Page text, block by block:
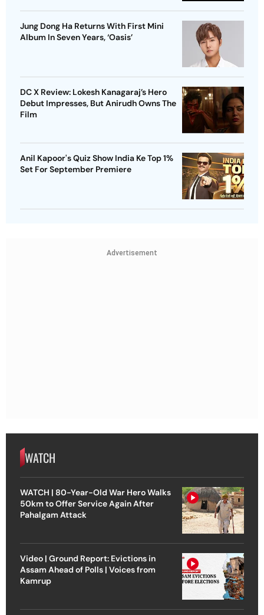
Jung Dong Ha Returns With First Mini
Album In Seven Years, ‘Oasis’
DC X Review: Lokesh Kanagaraj’s Hero
Debut Impresses, But Anirudh Owns The
Film
Anil Kapoor's Quiz Show India Ke Top 1%
Set For September Premiere
Advertisement
WATCH
WATCH | 80-Year-Old War Hero Walks
50km to Offer Service Again After
Pahalgam Attack
Video | Ground Report: Evictions in
Assam Ahead of Polls | Voices from
Kamrup